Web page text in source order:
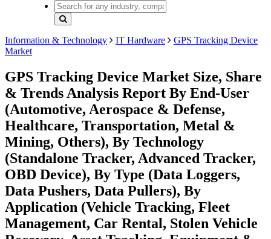
Information & Technology IT Hardware
GPS Tracking Device
Market
GPS Tracking Device Market Size, Share
& Trends Analysis Report By End-User
(Automotive, Aerospace & Defense,
Healthcare, Transportation, Metal &
Mining, Others), By Technology
(Standalone Tracker, Advanced Tracker,
OBD Device), By Type (Data Loggers,
Data Pushers, Data Pullers), By
Application (Vehicle Tracking, Fleet
Management, Car Rental, Stolen Vehicle